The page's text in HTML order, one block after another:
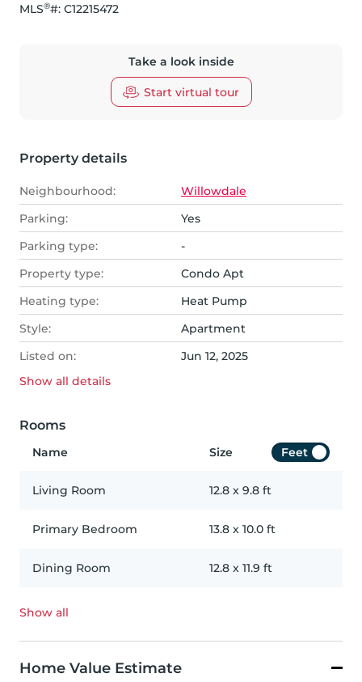
MLS®#: C12215472
Take a look inside
Start virtual tour
Property details
Neighbourhood:
Willowdale
Parking:
Yes
Parking type:
-
Property type:
Condo Apt
Heating type:
Heat Pump
Style:
Apartment
Listed on:
Jun 12, 2025
Show all details
Rooms
Name Size Feet
Living Room 12.8 x 9.8 ft
Primary Bedroom 13.8 x 10.0 ft
Dining Room 12.8 x 11.9 ft
Show all
Home Value Estimate